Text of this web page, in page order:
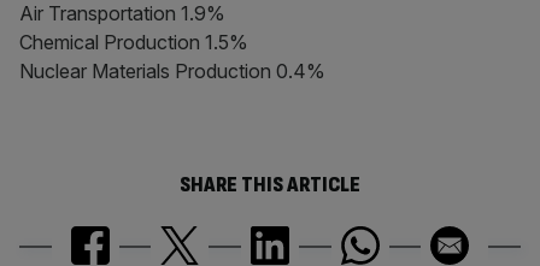
Air Transportation 1.9%
Chemical Production 1.5%
Nuclear Materials Production 0.4%
SHARE THIS ARTICLE